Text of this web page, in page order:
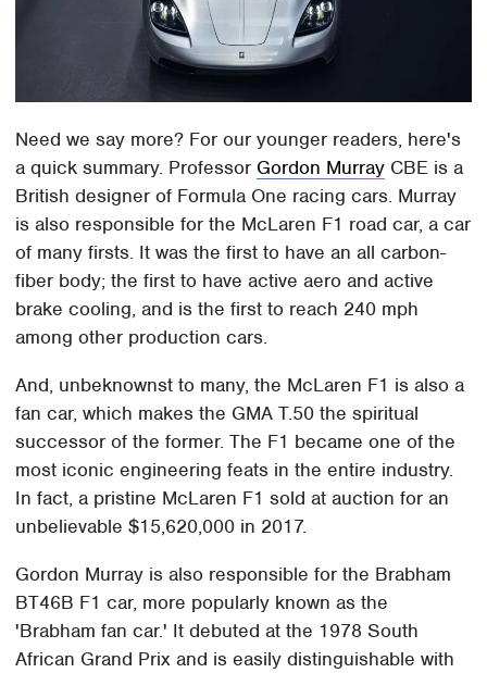
Need we say more? For our younger readers, here's
a quick summary. Professor Gordon Murray CBE is a
British designer of Formula One racing cars. Murray
is also responsible for the McLaren F1 road car, a car
of many firsts. It was the first to have an all carbon-
fiber body; the first to have active aero and active
brake cooling, and is the first to reach 240 mph
among other production cars.
And, unbeknownst to many, the McLaren F1 is also a
fan car, which makes the GMA T.50 the spiritual
successor of the former. The F1 became one of the
most iconic engineering feats in the entire industry.
In fact, a pristine McLaren F1 sold at auction for an
unbelievable $15,620,000 in 2017.
Gordon Murray is also responsible for the Brabham
BT46B F1 car, more popularly known as the
'Brabham fan car.' It debuted at the 1978 South
African Grand Prix and is easily distinguishable with